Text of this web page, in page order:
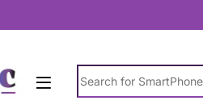
Search for: